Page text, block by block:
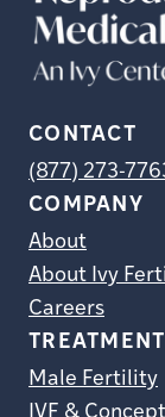
CONTACT
(877) 273-
COMPANY
About
About Ivy
Careers
Male Fertility